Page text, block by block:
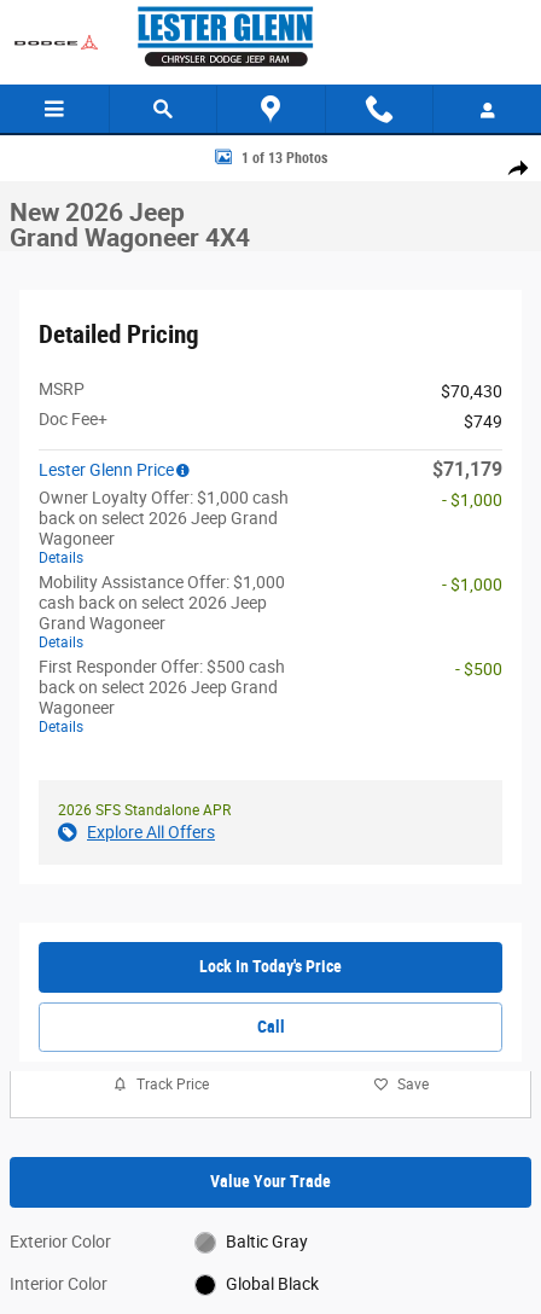
Skip to main content
Share
New 2026 Jeep Grand Wagoneer 4X4 Sport Utility Photo 1 of 13
1 of 13 Photos
New 2026 Jeep
Grand Wagoneer 4X4
Detailed Pricing
MSRP
$70,430
Doc Fee+
$749
Lester Glenn Price $71,179
Owner Loyalty Offer: $1,000 cash
back on select 2026 Jeep Grand
Wagoneer
Details
- $1,000
Mobility Assistance Offer: $1,000
cash back on select 2026 Jeep
Grand Wagoneer
Details
- $1,000
First Responder Offer: $500 cash
back on select 2026 Jeep Grand
Wagoneer
Details
- $500
2026 SFS Standalone APR
Explore All Offers
Lock In Today's Price
Call
Track Price Save
Value Your Trade
Exterior Color Baltic Gray
Interior Color Global Black